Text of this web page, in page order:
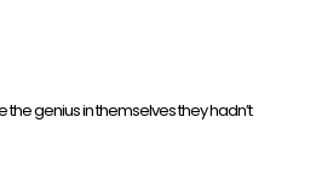
genius in themselves they hadn’t